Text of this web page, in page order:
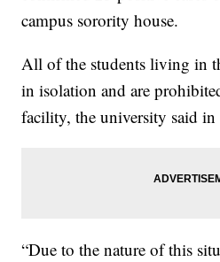
campus sorority house.
All of the students living in
in isolation and are
facility, the university said in
“Due to the nature of this